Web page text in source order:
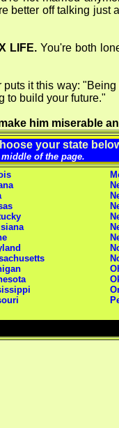
better off talking
LIFE.You're both
puts it this way:
to build your future."
him miserable
your state
of the page.